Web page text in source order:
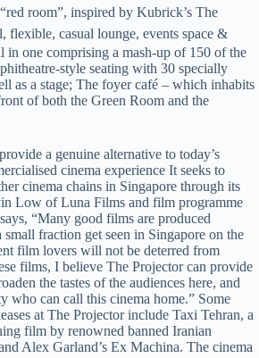
room”, inspired by Kubrick’s The
flexible, casual lounge, events space &
in one comprising a mash-up of 150 of the
style seating with 30 specially
as a stage; The foyer café – which inhabits
of both the Green Room and the
a genuine alternative to today’s
cinema experience It seeks to
cinema chains in Singapore through its
Low of Luna Films and film programme
“Many good films are produced
fraction get seen in Singapore on the
film lovers will not be deterred from
films, I believe The Projector can provide
the tastes of the audiences here, and
who can call this cinema home.” Some
at The Projector include Taxi Tehran, a
film by renowned banned Iranian
Alex Garland’s Ex Machina. The cinema